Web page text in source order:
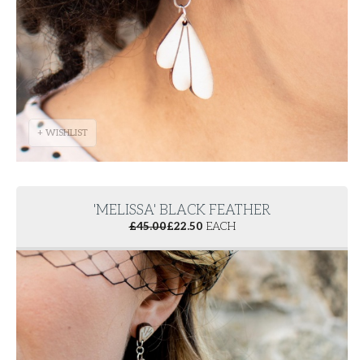
+ WISHLIST
'MELISSA' BLACK FEATHER
£45.00£22.50 EACH